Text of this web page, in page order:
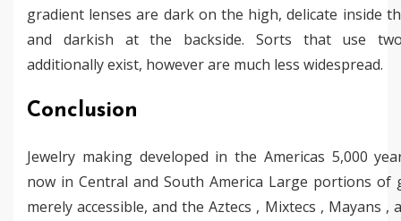
gradient lenses are dark on the high, delicate inside
and darkish at the backside. Sorts that use
additionally exist, however are much less widespread.
Conclusion
Jewelry making developed in the Americas 5,000
now in Central and South America Large portions of
merely accessible, and the Aztecs , Mixtecs , Mayans ,